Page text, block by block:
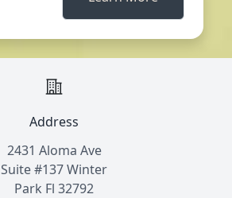
Address
2431 Aloma Ave
Suite #137 Winter
Park Fl 32792